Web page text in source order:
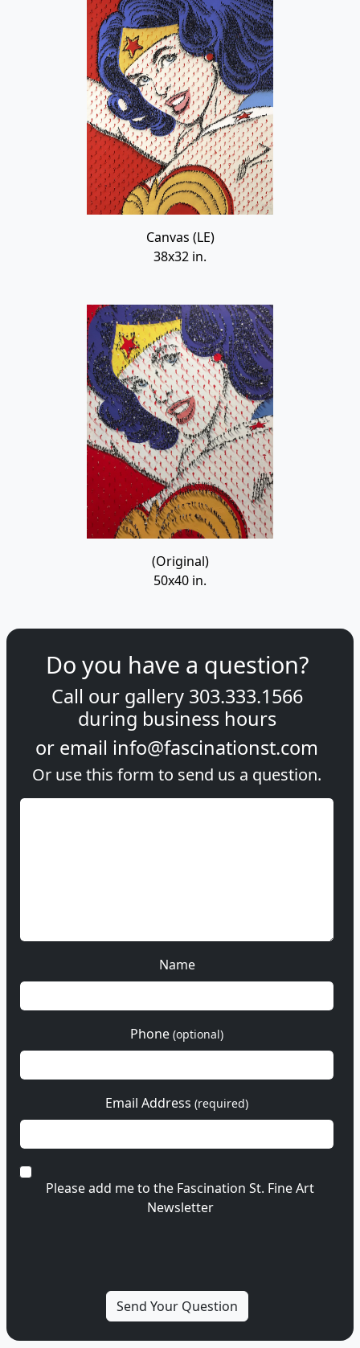
Canvas (LE)
38x32 in.
(Original)
50x40 in.
Do you have a question?
Call our gallery 303.333.1566
during business hours
or email info@fascinationst.com
Or use this form to send us a question.
Name
Phone (optional)
Email Address (required)
Please add me to the Fascination St. Fine Art
Newsletter